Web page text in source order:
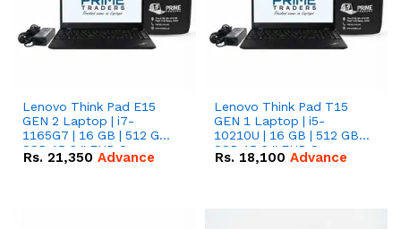
Lenovo Think Pad E15
GEN 2 Laptop | i7-
1165G7 | 16 GB | 512 GB
SSD 15.6 '' FHD Screen
Rs. 21,350 Advance
Lenovo Think Pad T15
GEN 1 Laptop | i5-
10210U | 16 GB | 512 GB
SSD 15.6 '' FHD Screen
Rs. 18,100 Advance